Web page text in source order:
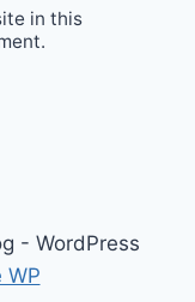
in this
- WordPress
WP